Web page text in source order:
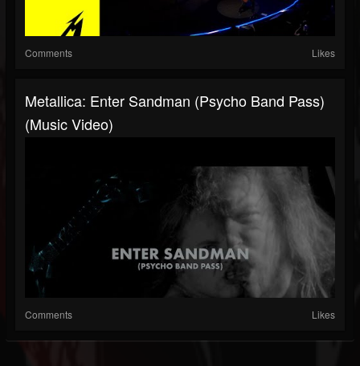
Comments Likes
Metallica: Enter Sandman (Psycho Band Pass)
(Music Video)
Comments Likes